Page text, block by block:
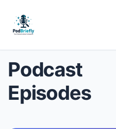
Podcast
Episodes